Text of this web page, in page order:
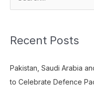
h
f
Recent Posts
Pakistan, Saudi Arabia
to Celebrate Defence